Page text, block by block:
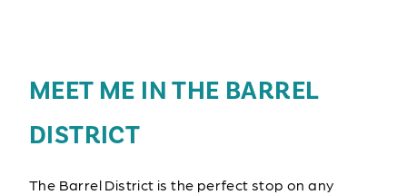
MEET ME IN THE BARREL
DISTRICT
The Barrel District is the perfect stop on any